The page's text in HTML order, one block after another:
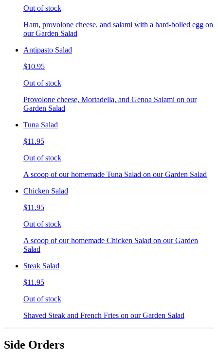
Out of stock
Ham, provolone cheese, and salami with a hard-boiled egg on
our Garden Salad
Antipasto Salad
$10.95
Out of stock
Provolone cheese, Mortadella, and Genoa Salami on our
Garden Salad
Tuna Salad
$11.95
Out of stock
A scoop of our homemade Tuna Salad on our Garden Salad
Chicken Salad
$11.95
Out of stock
A scoop of our homemade Chicken Salad on our Garden
Salad
Steak Salad
$11.95
Out of stock
Shaved Steak and French Fries on our Garden Salad
Side Orders